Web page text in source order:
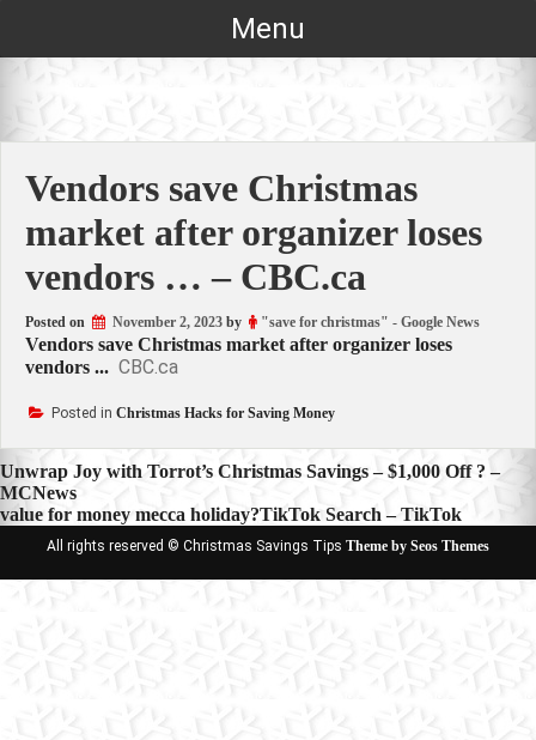
Menu
Vendors save Christmas
market after organizer loses
vendors … – CBC.ca
Posted on November 2, 2023 by "save for christmas" - Google News
Vendors save Christmas market after organizer loses
vendors ... CBC.ca
Posted in Christmas Hacks for Saving Money
Post
navigation
Unwrap Joy with Torrot’s Christmas Savings – $1,000 Off ? –
MCNews
value for money mecca holiday?TikTok Search – TikTok
All rights reserved © Christmas Savings Tips Theme by Seos Themes